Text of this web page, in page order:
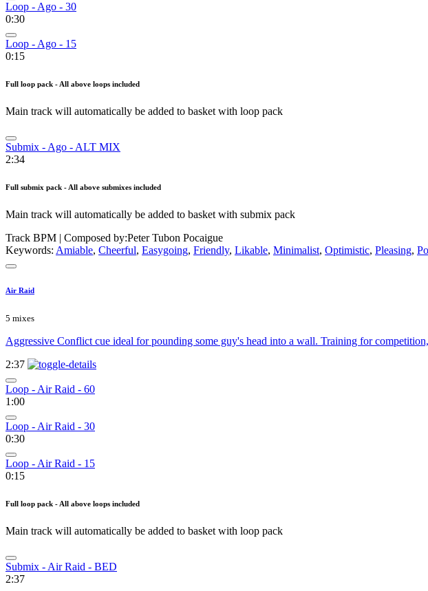
Loop - Ago - 30
0:30
Loop - Ago - 15
0:15
Full loop pack - All above loops included
Main track will automatically be added to basket with loop pack
Submix - Ago - ALT MIX
2:34
Full submix pack - All above submixes included
Main track will automatically be added to basket with submix pack
Track BPM | Composed by:Peter Tubon Pocaigue
Keywords: Amiable, Cheerful, Easygoing, Friendly, Likable, Minimalist, Optimistic, Pleasing,
Air Raid
5 mixes
Aggressive Conflict cue ideal for pounding some guy's head into a wall. Training for
2:37
Loop - Air Raid - 60
1:00
Loop - Air Raid - 30
0:30
Loop - Air Raid - 15
0:15
Full loop pack - All above loops included
Main track will automatically be added to basket with loop pack
Submix - Air Raid - BED
2:37